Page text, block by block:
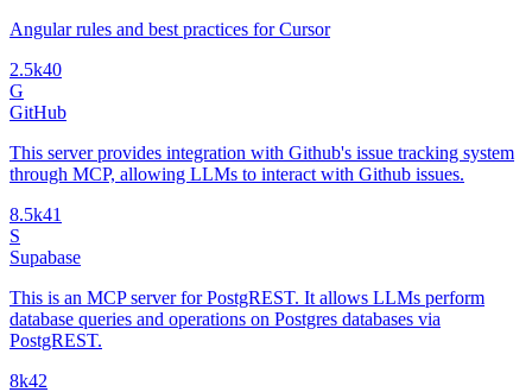
Angular rules and best practices for Cursor
2.5k40
G
GitHub
This server provides integration with Github's issue tracking system
through MCP, allowing LLMs to interact with Github issues.
8.5k41
S
Supabase
This is an MCP server for PostgREST. It allows LLMs perform
database queries and operations on Postgres databases via
PostgREST.
8k42